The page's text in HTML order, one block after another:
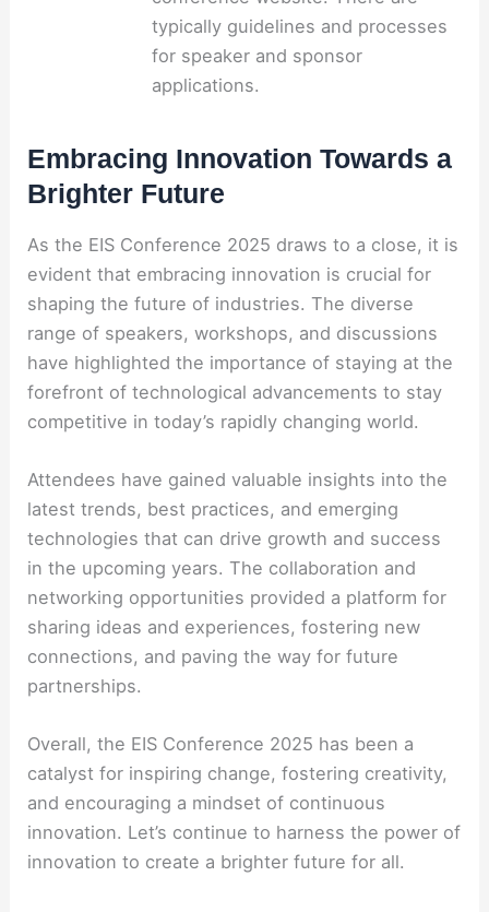
typically guidelines and processes
for speaker and sponsor
applications.
Embracing Innovation Towards a
Brighter Future
As the EIS Conference 2025 draws to a close, it is
evident that embracing innovation is crucial for
shaping the future of industries. The diverse
range of speakers, workshops, and discussions
have highlighted the importance of staying at the
forefront of technological advancements to stay
competitive in today’s rapidly changing world.
Attendees have gained valuable insights into the
latest trends, best practices, and emerging
technologies that can drive growth and success
in the upcoming years. The collaboration and
networking opportunities provided a platform for
sharing ideas and experiences, fostering new
connections, and paving the way for future
partnerships.
Overall, the EIS Conference 2025 has been a
catalyst for inspiring change, fostering creativity,
and encouraging a mindset of continuous
innovation. Let’s continue to harness the power of
innovation to create a brighter future for all.